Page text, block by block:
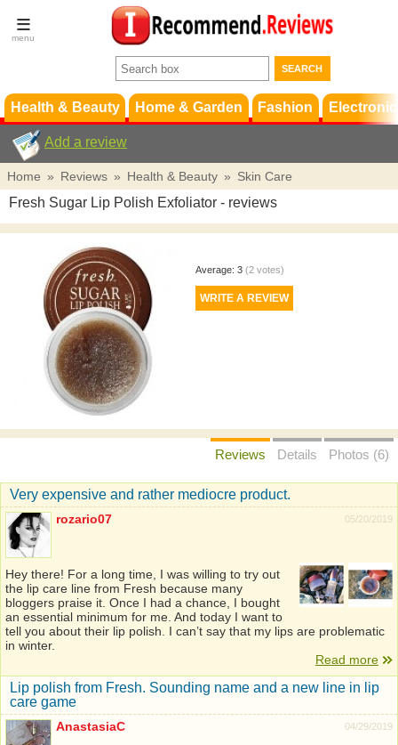
Terms &
Conditions
Support
Health & Beauty Home & Garden Fashion
Add a review
Home » Reviews » Health & Beauty » Skin Care
Fresh Sugar Lip Polish Exfoliator - reviews
Average: 3 (2votes)
Reviews Details Photos (6)
Very expensive and rather mediocre product.
05/20/2019
rozario07
Hey there! For a long time, I was willing to try out
the lip care line from Fresh because many
bloggers praise it. Once I had a chance, I bought
an essential minimum for me. And today I want to
tell you about their lip polish. I can’t say that my lips are problematic
in winter.
Read more
Lip polish from Fresh. Sounding name and a new line in lip
care game
04/29/2019
AnastasiaC